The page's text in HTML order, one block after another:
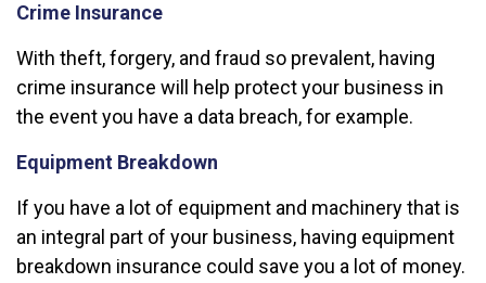
Crime Insurance
With theft, forgery, and fraud so prevalent, having
crime insurance will help protect your business in
the event you have a data breach, for example.
Equipment Breakdown
If you have a lot of equipment and machinery that is
an integral part of your business, having equipment
breakdown insurance could save you a lot of money.